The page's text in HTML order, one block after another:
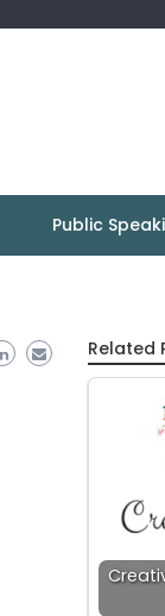
Public
Related